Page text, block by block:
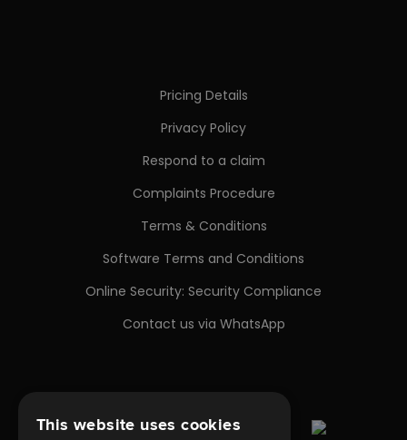
Pricing Details
Privacy Policy
Respond to a claim
Complaints Procedure
Terms & Conditions
Software Terms and Conditions
Online Security: Security Compliance
Contact us via WhatsApp
This website uses cookies